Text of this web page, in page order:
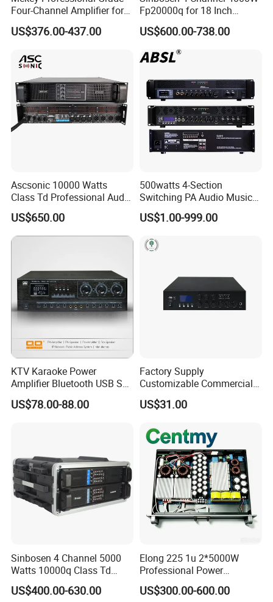
Advantages of professional power amplifier
Four-Channel Amplifier for
Enhanced Audio
Performance MP-26408
US$376.00-437.00
Fp20000q for 18 Inch
Subwoofer Professional
Audio Sound Power
Amplifier Module
US$600.00-738.00
Ascsonic 10000 Watts
Class Td Professional Audio
Line Array Power Amplifier
At10000q
US$650.00
500watts 4-Section
Switching PA Audio Music
Sound Power Amplifier for
Argentina
US$1.00-999.00
KTV Karaoke Power
Amplifier Bluetooth USB SD
MP3 Player Feedback
Suppression for Home Bar
US$78.00-88.00
Factory Supply
Customizable Commercial
Non-Standard Power
Amplifier
US$31.00
Sinbosen 4 Channel 5000
Watts 10000q Class Td
Professional Audio Power
Amplifier Sound
US$400.00-630.00
Elong 225 1u 2*5000W
Professional Power
Amplifier Sound Amplifier or
Specially
US$300.00-600.00